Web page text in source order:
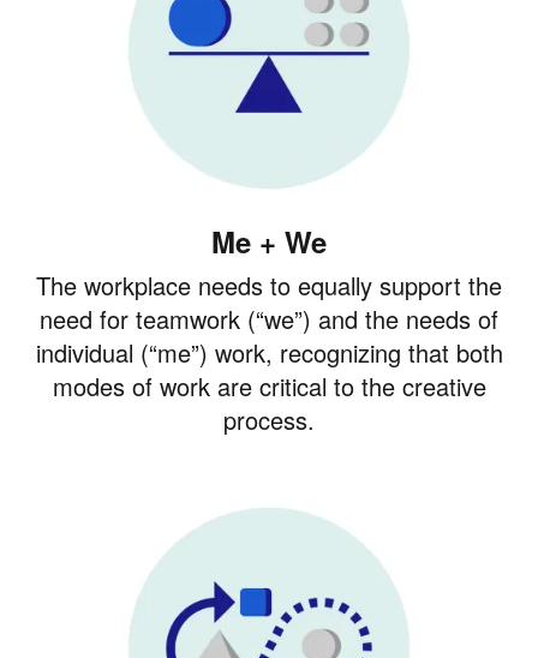
Me + We
The workplace needs to equally support the
need for teamwork (“we”) and the needs of
individual (“me”) work, recognizing that both
modes of work are critical to the creative
process.